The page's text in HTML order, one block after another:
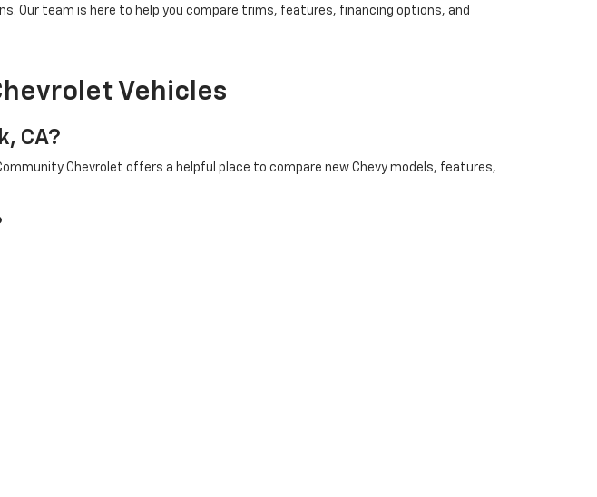
Our team is here to help you compare trims, features, financing options, and
Vehicles
CA?
Chevrolet offers a helpful place to compare new Chevy models, features,